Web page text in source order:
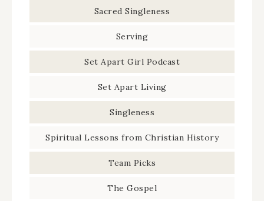
Sacred Singleness
Serving
Set Apart Girl Podcast
Set Apart Living
Singleness
Spiritual Lessons from Christian History
Team Picks
The Gospel